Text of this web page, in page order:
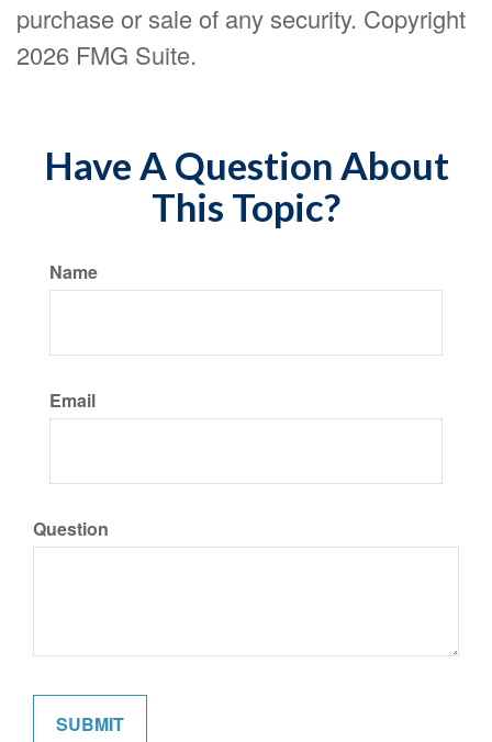
purchase or sale of any security. Copyright
2026 FMG Suite.
Have A Question About
This Topic?
Name
Email
Question